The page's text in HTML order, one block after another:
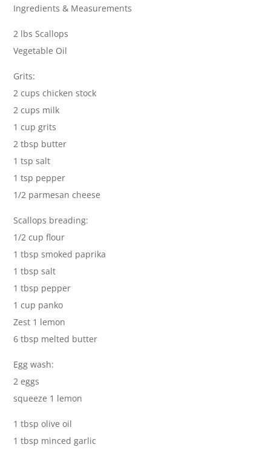
Ingredients & Measurements
2 lbs Scallops
Vegetable Oil
Grits:
2 cups chicken stock
2 cups milk
1 cup grits
2 tbsp butter
1 tsp salt
1 tsp pepper
1/2 parmesan cheese
Scallops breading:
1/2 cup flour
1 tbsp smoked paprika
1 tbsp salt
1 tbsp pepper
1 cup panko
Zest 1 lemon
6 tbsp melted butter
Egg wash:
2 eggs
squeeze 1 lemon
1 tbsp olive oil
1 tbsp minced garlic